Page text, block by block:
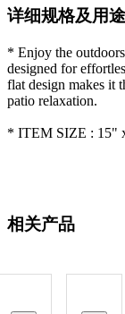
详细规格及用
* Enjoy the
designed for
flat design makes it
patio relaxation.
* ITEM SIZE : 15"
相关产品